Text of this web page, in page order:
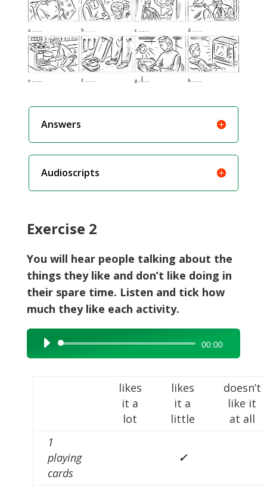
Answers
Audioscripts
Exercise 2
You will hear people talking about the
things they like and don’t like doing in
their spare time. Listen and tick how
much they like each activity.
Audio
Player
00:00
likes
it a
lot
likes
it a
little
doesn’t
like it
at all
1
playing
cards
✓